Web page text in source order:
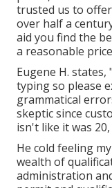
trusted us to
over half a
aid you find the
a reasonable
Eugene H.
typing so please
grammatical
skeptic since
isn't like it was
He cold feeling
wealth of
administration